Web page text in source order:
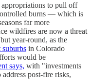
appropriations to pull off
burns — which is
far more
wildfires are now a threat
year-round, as the
in Colorado
would be
says, with "investments
post-fire risks,